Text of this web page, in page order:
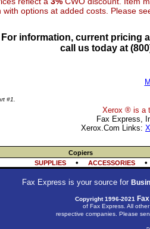
with options at added costs. Please
For information, current pricing
call us today at
#1.
Xerox ® is a
Fax Express,
Xerox.Com Links:
Copiers
SUPPLIES• ACCESSORIES
Fax Express is your source for
Copyright 1996-2021
of Fax Express. All
respective companies. Please